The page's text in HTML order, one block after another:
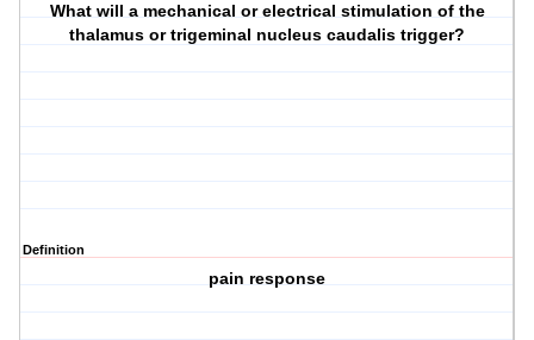
What will a mechanical or electrical stimulation of the
thalamus or trigeminal nucleus caudalis trigger?
Definition
pain response